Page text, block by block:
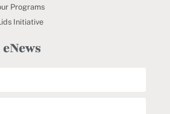
Programs
Initiative